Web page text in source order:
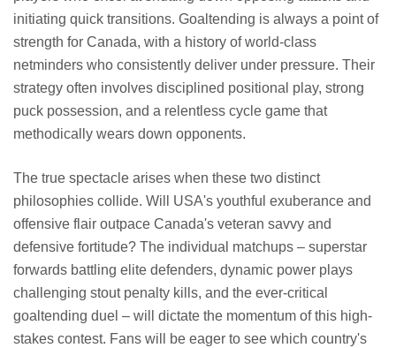
initiating quick transitions. Goaltending is always a point of
strength for Canada, with a history of world-class
netminders who consistently deliver under pressure. Their
strategy often involves disciplined positional play, strong
puck possession, and a relentless cycle game that
methodically wears down opponents.
The true spectacle arises when these two distinct
philosophies collide. Will USA's youthful exuberance and
offensive flair outpace Canada's veteran savvy and
defensive fortitude? The individual matchups – superstar
forwards battling elite defenders, dynamic power plays
challenging stout penalty kills, and the ever-critical
goaltending duel – will dictate the momentum of this high-
stakes contest. Fans will be eager to see which country's